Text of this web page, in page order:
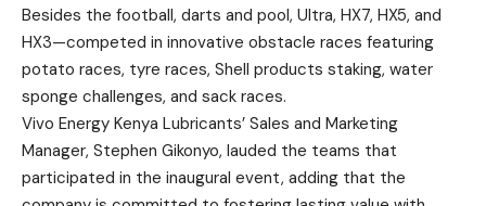
Besides the football, darts and pool, Ultra, HX7, HX5, and
HX3—competed in innovative obstacle races featuring
potato races, tyre races, Shell products staking, water
sponge challenges, and sack races.
Vivo Energy Kenya Lubricants’ Sales and Marketing
Manager, Stephen Gikonyo, lauded the teams that
participated in the inaugural event, adding that the